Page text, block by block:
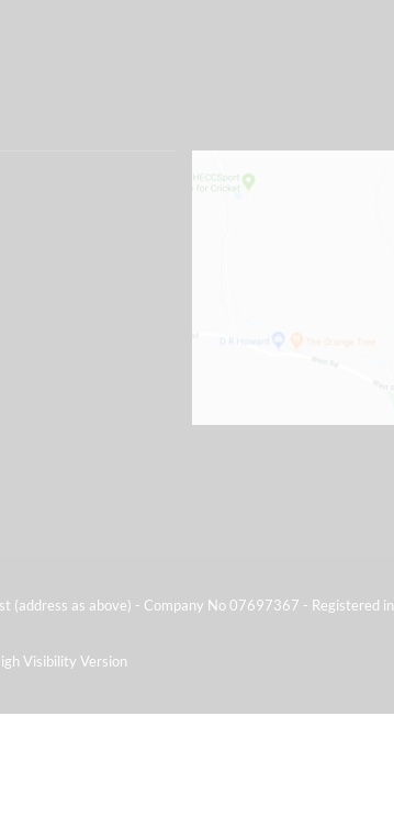
as above) - Company No 07697367 - Registered
Visibility Version